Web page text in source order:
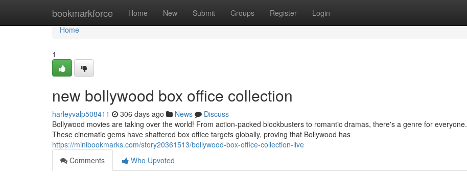
bookmarkforce Home New Submit Groups Register Login
Home
Home
1
new bollywood box office collection
harleyvalp508411 306 days ago News
Discuss
Bollywood movies are taking over the world! From action-packed blockbusters to romantic dramas, there's a genre for everyone.
These cinematic gems have shattered box office targets globally, proving that Bollywood has
https://minibookmarks.com/story20361513/bollywood-box-office-collection-live
Comments
Who Upvoted